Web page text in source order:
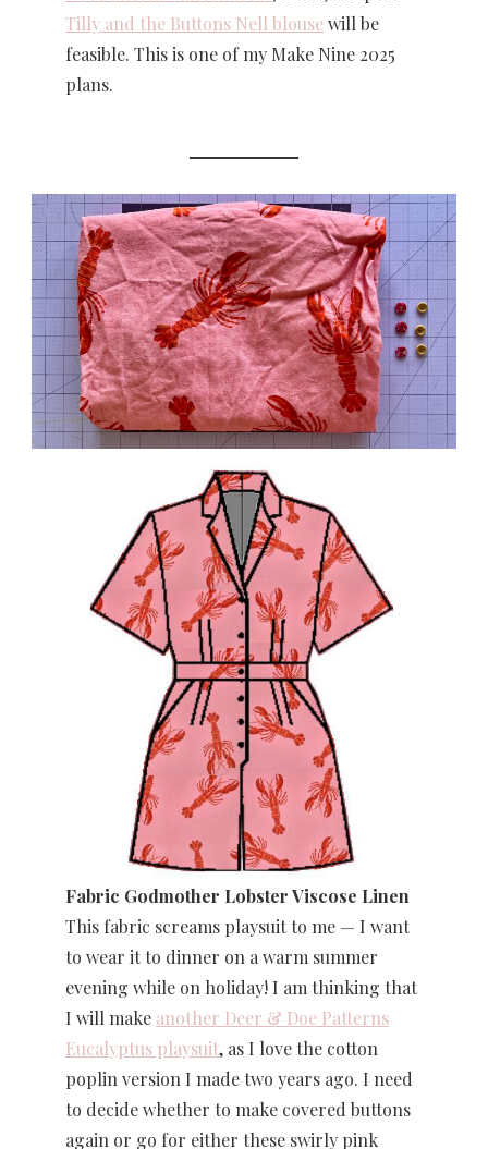
Tilly and the Buttons Nell blousewill be
feasible. This is one of my Make Nine 2025
plans.
Fabric Godmother Lobster Viscose Linen
This fabric screams playsuit to me — I want
to wear it to dinner on a warm summer
evening while on holiday! I am thinking that
I will make another Deer & Doe Patterns
Eucalyptus playsuit, as I love the cotton
poplin version I made two years ago. I need
to decide whether to make covered buttons
again or go for either these swirly pink